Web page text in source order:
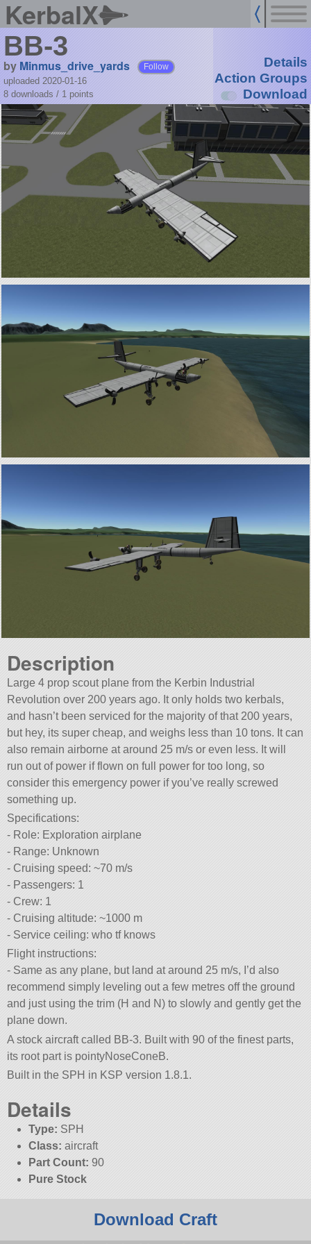
KerbalX
BB-3
by Minmus_drive_yards Follow
uploaded 2020-01-16
8 downloads / 1 points
Details
Action Groups
Download
Description
Large 4 prop scout plane from the Kerbin Industrial
Revolution over 200 years ago. It only holds two kerbals,
and hasn’t been serviced for the majority of that 200 years,
but hey, its super cheap, and weighs less than 10 tons. It can
also remain airborne at around 25 m/s or even less. It will
run out of power if flown on full power for too long, so
consider this emergency power if you’ve really screwed
something up.
Specifications:
- Role: Exploration airplane
- Range: Unknown
- Cruising speed: ~70 m/s
- Passengers: 1
- Crew: 1
- Cruising altitude: ~1000 m
- Service ceiling: who tf knows
Flight instructions:
- Same as any plane, but land at around 25 m/s, I’d also
recommend simply leveling out a few metres off the ground
and just using the trim (H and N) to slowly and gently get the
plane down.
A stock aircraft called BB-3. Built with 90 of the finest parts,
its root part is pointyNoseConeB.
Built in the SPH in KSP version 1.8.1.
Details
Type: SPH
Class: aircraft
Part Count: 90
Pure Stock
Download Craft